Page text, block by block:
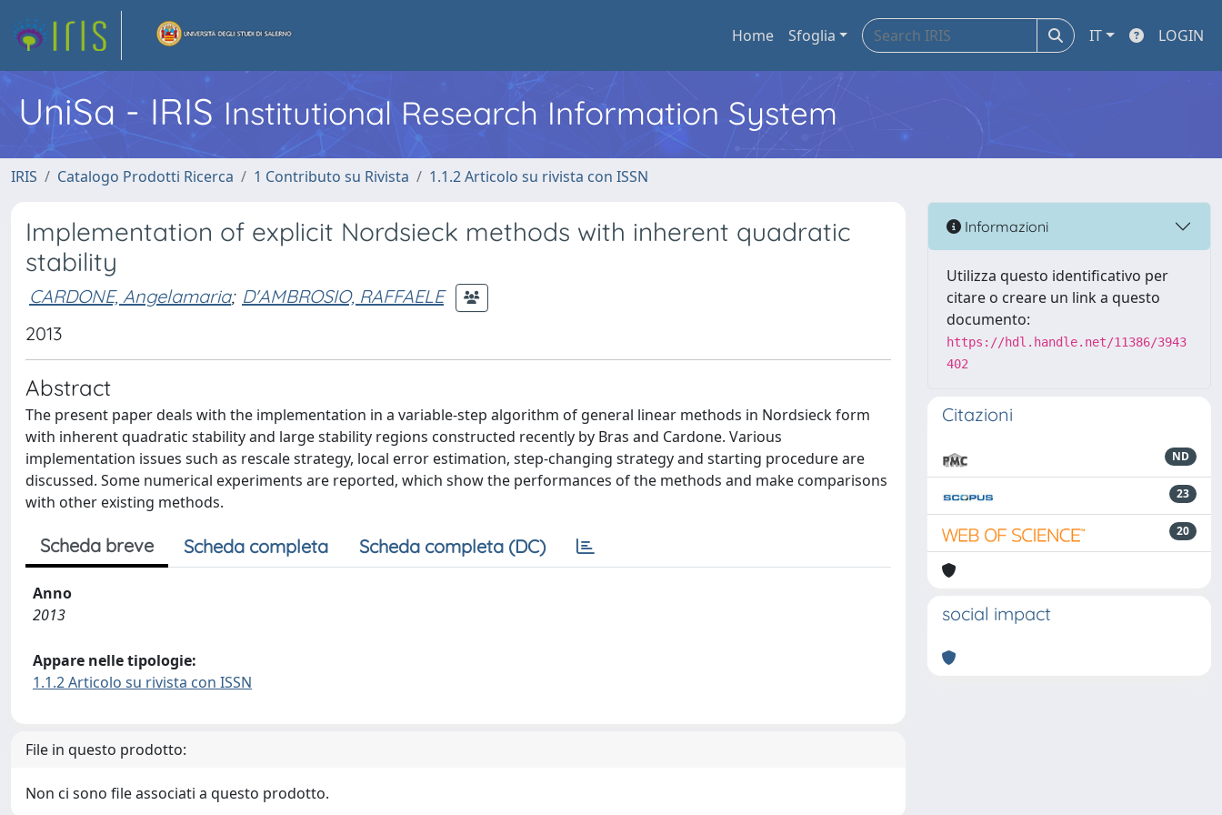
Home Sfoglia IT LOGIN
UniSa - IRIS Institutional Research Information System
IRIS Catalogo Prodotti Ricerca 1 Contributo su Rivista 1.1.2 Articolo su rivista con ISSN
Implementation of explicit Nordsieck methods with inherent quadratic
stability
CARDONE, Angelamaria; D'AMBROSIO, RAFFAELE
2013
Abstract
The present paper deals with the implementation in a variable-step algorithm of general linear methods in Nordsieck form
with inherent quadratic stability and large stability regions constructed recently by Bras and Cardone. Various
implementation issues such as rescale strategy, local error estimation, step-changing strategy and starting procedure are
discussed. Some numerical experiments are reported, which show the performances of the methods and make comparisons
with other existing methods.
Scheda breve Scheda completa Scheda completa (DC)
Anno
2013
Appare nelle tipologie:
1.1.2 Articolo su rivista con ISSN
File in questo prodotto:
Non ci sono file associati a questo prodotto.
Informazioni
Utilizza questo identificativo per
citare o creare un link a questo
documento:
https://hdl.handle.net/11386/3943
402
Citazioni
ND
23
20
social impact